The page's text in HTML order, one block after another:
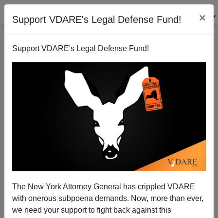
Support VDARE's Legal Defense Fund! ×
Support VDARE's Legal Defense Fund!
The New York Attorney General has crippled VDARE
with onerous subpoena demands. Now, more than ever,
we need your support to fight back against this
Taylor vs. Sailer—Survival v. "Citizenism"
09/29/2005
A+|a-